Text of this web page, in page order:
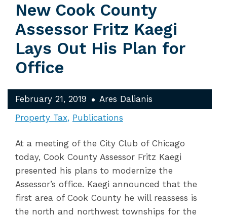
New Cook County
Assessor Fritz Kaegi
Lays Out His Plan for
Office
February 21, 2019
Ares Dalianis
Property Tax Publications
At a meeting of the City Club of Chicago
today, Cook County Assessor Fritz Kaegi
presented his plans to modernize the
Assessor’s office. Kaegi announced that the
first area of Cook County he will reassess is
the north and northwest townships for the